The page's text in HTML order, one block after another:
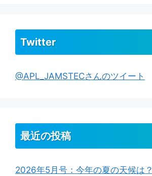
Twitter
@APL_JAMSTECさんのツイート
最近の投稿
2026年5月号：今年の夏の天候は？